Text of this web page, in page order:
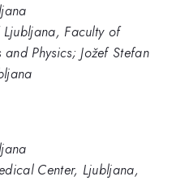
Ljubljana, Faculty of
Physics; Jožef Stefan
Center, Ljubljana,